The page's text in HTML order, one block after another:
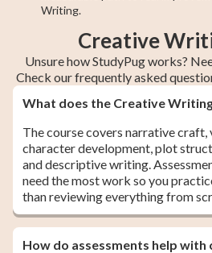
Writing.
Creative
Unsure how StudyPug works?
Check our frequently asked
What does the Creative
The course covers narrative craft,
character development, plot
and descriptive writing.
need the most work so you
than reviewing everything from
How do assessments help